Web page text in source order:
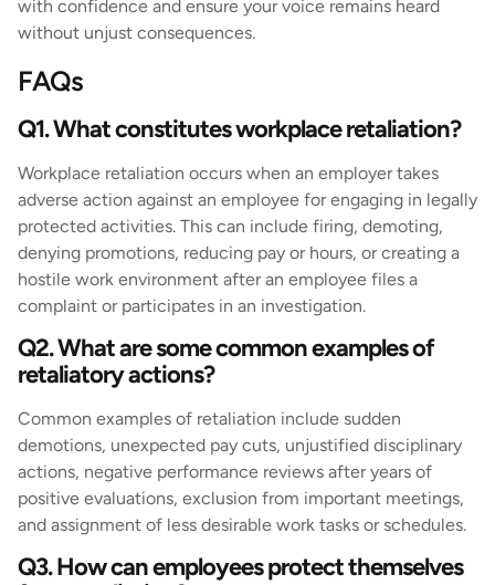
with confidence and ensure your voice remains heard
without unjust consequences.
FAQs
Q1. What constitutes workplace retaliation?
Workplace retaliation occurs when an employer takes
adverse action against an employee for engaging in legally
protected activities. This can include firing, demoting,
denying promotions, reducing pay or hours, or creating a
hostile work environment after an employee files a
complaint or participates in an investigation.
Q2. What are some common examples of
retaliatory actions?
Common examples of retaliation include sudden
demotions, unexpected pay cuts, unjustified disciplinary
actions, negative performance reviews after years of
positive evaluations, exclusion from important meetings,
and assignment of less desirable work tasks or schedules.
Q3. How can employees protect themselves